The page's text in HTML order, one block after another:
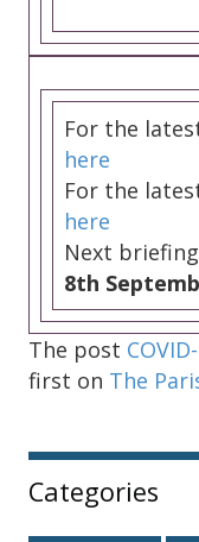
For the
here
For the
here
Next
8th
The post
first on The
Sidebar
Categories